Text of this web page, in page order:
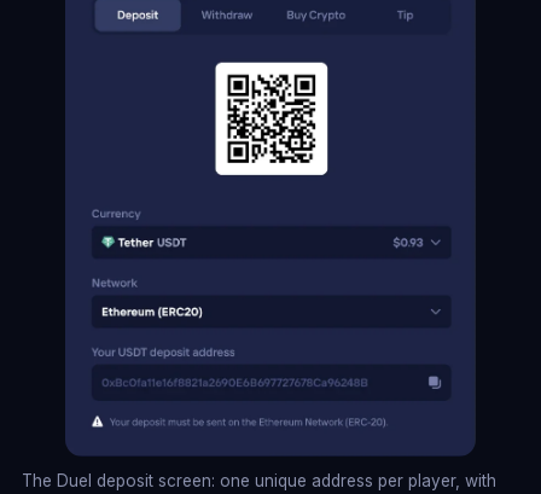
The Duel deposit screen: one unique address per player, with